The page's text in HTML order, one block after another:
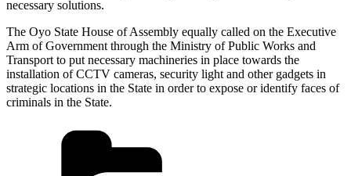
necessary solutions.
The Oyo State House of Assembly equally called on the Executive
Arm of Government through the Ministry of Public Works and
Transport to put necessary machineries in place towards the
installation of CCTV cameras, security light and other gadgets in
strategic locations in the State in order to expose or identify faces of
criminals in the State.